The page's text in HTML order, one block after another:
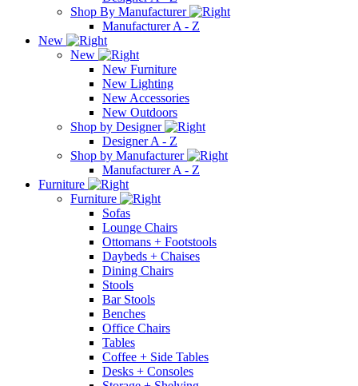
Shop By Manufacturer
Manufacturer A - Z
New
New
New Furniture
New Lighting
New Accessories
New Outdoors
Shop by Designer
Designer A - Z
Shop by Manufacturer
Manufacturer A - Z
Furniture
Furniture
Sofas
Lounge Chairs
Ottomans + Footstools
Daybeds + Chaises
Dining Chairs
Stools
Bar Stools
Benches
Office Chairs
Tables
Coffee + Side Tables
Desks + Consoles